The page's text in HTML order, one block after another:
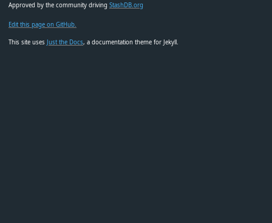
Approved by the community driving StashDB.org
Edit this page on GitHub.
This site uses Just the Docs, a documentation theme for Jekyll.